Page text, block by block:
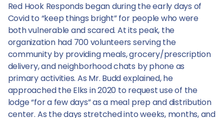
Red Hook Responds began during the early days of
Covid to “keep things bright” for people who were
both vulnerable and scared. At its peak, the
organization had 700 volunteers serving the
community by providing meals, grocery/prescription
delivery, and neighborhood chats by phone as
primary activities. As Mr. Budd explained, he
approached the Elks in 2020 to request use of the
lodge “for a few days” as a meal prep and distribution
center. As the days stretched into weeks, months, and